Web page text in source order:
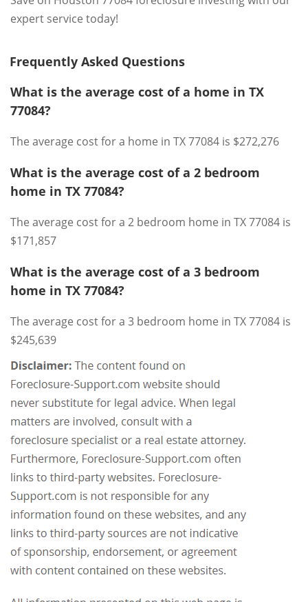
expert service today!
Frequently Asked Questions
What is the average cost of a home in TX
77084?
The average cost for a home in TX 77084 is $272,276
What is the average cost of a 2 bedroom
home in TX 77084?
The average cost for a 2 bedroom home in TX 77084 is
$171,857
What is the average cost of a 3 bedroom
home in TX 77084?
The average cost for a 3 bedroom home in TX 77084 is
$245,639